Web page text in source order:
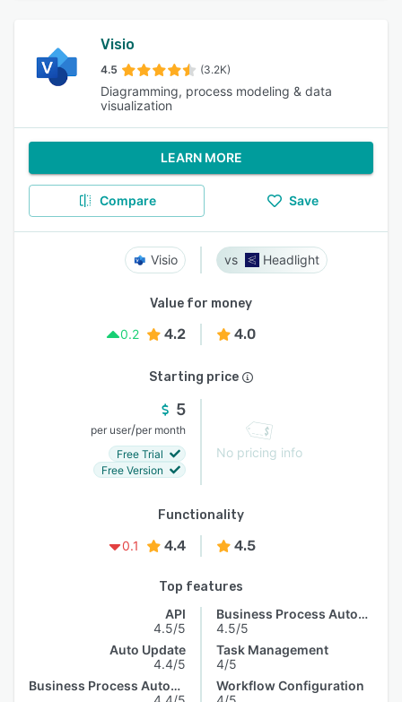
Visio
4.5 (3.2K)
Diagramming, process modeling & data
visualization
LEARN MORE
Compare Save
Visio Headlight
Value for money
0.2
4.2 4.0
Starting price
5
per user/per month
Free Trial
Free Version
No pricing info
Functionality
0.1
4.4 4.5
Top features
API
4.5/5
Auto Update
4.4/5
Business Process Automation
Business Process Automation
4.5/5
Task Management
4/5
Workflow Configuration